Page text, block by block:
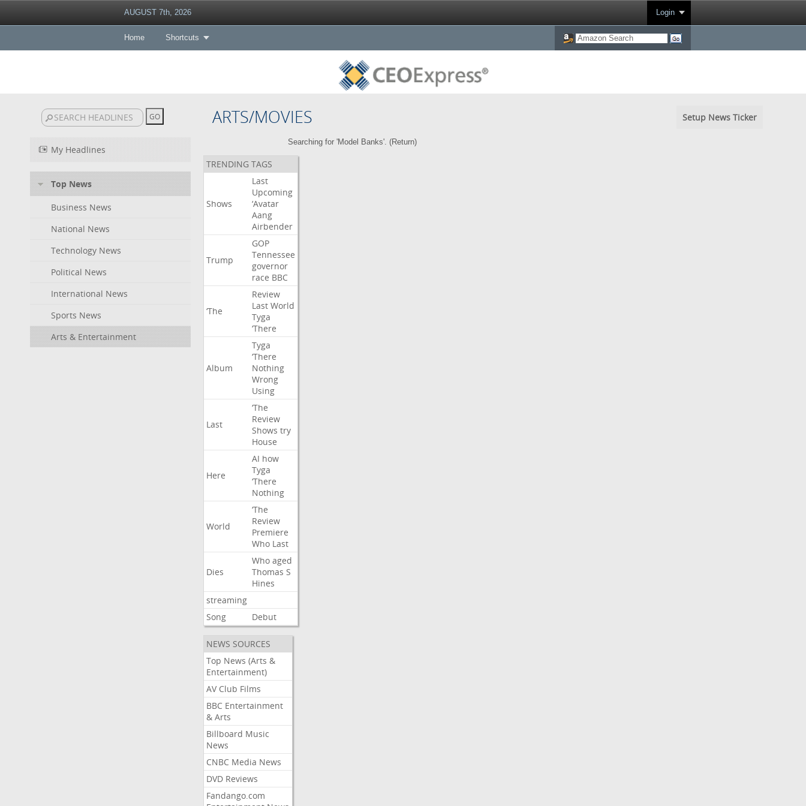
AUGUST 7th, 2026 Login
Home Shortcuts
ARTS/MOVIES Setup News Ticker
My Headlines
Top News
Business News
National News
Technology News
Political News
International News
Sports News
Arts & Entertainment
Searching for 'Model Banks'. (Return)
TRENDING TAGS
Shows
Last
Upcoming
‘Avatar
Aang
Airbender
Trump
GOP
Tennessee
governor
race BBC
‘The
Review
Last World
Tyga
‘There
Album
Tyga
‘There
Nothing
Wrong
Using
Last
‘The
Review
Shows try
House
Here
AI how
Tyga
‘There
Nothing
World
‘The
Review
Premiere
Who Last
Dies
Who aged
Thomas S
Hines
streaming
Song
Debut
NEWS SOURCES
Top News (Arts &
Entertainment)
AV Club Films
BBC Entertainment
& Arts
Billboard Music
News
CNBC Media News
DVD Reviews
Fandango.com